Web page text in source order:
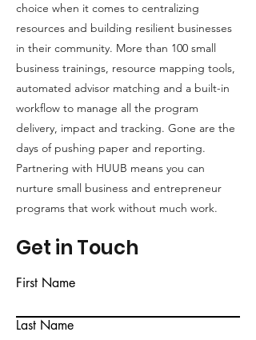
Inclusion
choice when it comes to centralizing
resources and building resilient businesses
in their community. More than 100 small
business trainings, resource mapping tools,
automated advisor matching and a built-in
workflow to manage all the program
delivery, impact and tracking. Gone are the
days of pushing paper and reporting.
Partnering with HUUB means you can
nurture small business and entrepreneur
programs that work without much work.
Get in Touch
First Name
Last Name